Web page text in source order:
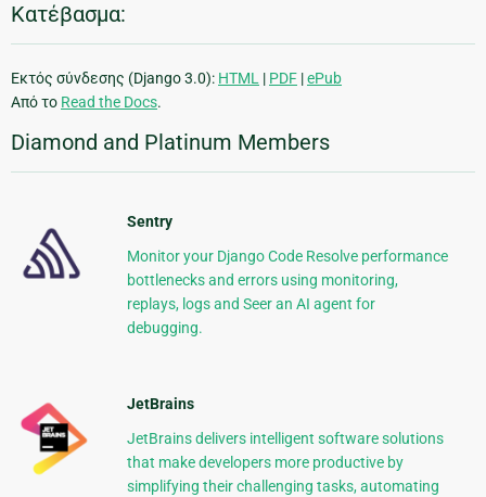
Κατέβασμα:
Εκτός σύνδεσης (Django 3.0): HTML | PDF |ePub
Από το Read the Docs.
Diamond and Platinum Members
Sentry
Monitor your Django Code Resolve performance
bottlenecks and errors using monitoring,
replays, logs and Seer an AI agent for
debugging.
JetBrains
JetBrains delivers intelligent software solutions
that make developers more productive by
simplifying their challenging tasks, automating